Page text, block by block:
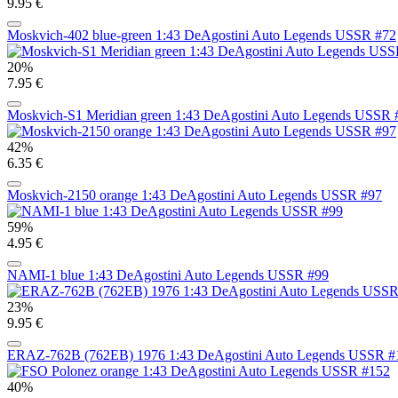
Moskvich-402 blue-green 1:43 DeAgostini Auto Legends USSR #72
20%
7.95 €
Moskvich-S1 Meridian green 1:43 DeAgostini Auto Legends USSR
42%
6.35 €
Moskvich-2150 orange 1:43 DeAgostini Auto Legends USSR #97
59%
4.95 €
NAMI-1 blue 1:43 DeAgostini Auto Legends USSR #99
23%
9.95 €
ERAZ-762B (762EB) 1976 1:43 DeAgostini Auto Legends USSR
40%